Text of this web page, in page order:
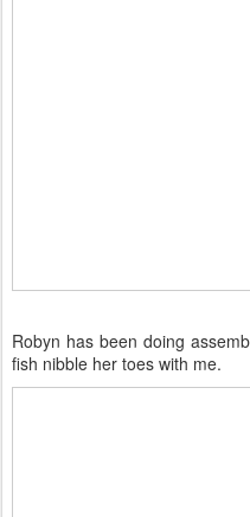
Robyn has been doing
fish nibble her toes with me.